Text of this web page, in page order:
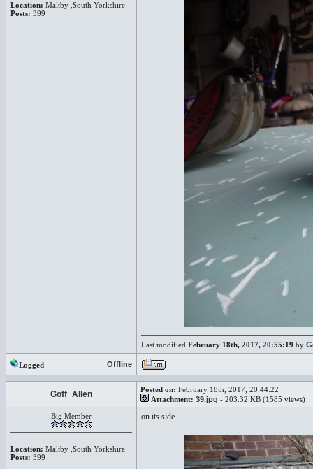
Location: Maltby ,South Yorkshire
Posts: 399
Last modified February 18th, 2017, 20:55:19 by
Logged Offline
Goff_Allen Posted on: February 18th, 2017, 20:44:22
Attachment: 39.jpg - 203.32 KB (1585 views)
Big Member
Location: Maltby ,South Yorkshire
Posts: 399
on its side